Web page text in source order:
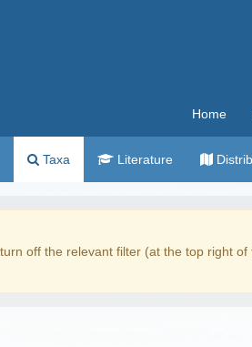
Home
Taxa Literature
turn off the relevant filter (at the top right